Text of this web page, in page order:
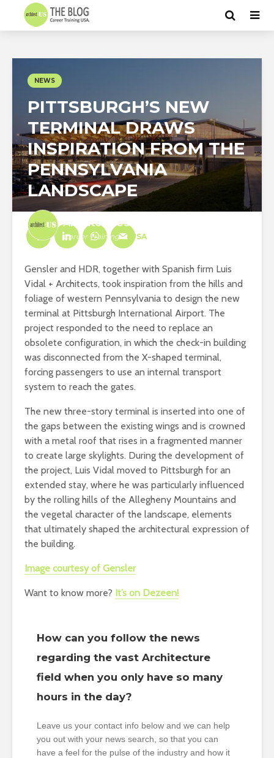
NEWS
PITTSBURGH’S NEW
TERMINAL DRAWS
INSPIRATION FROM THE
PENNSYLVANIA
LANDSCAPE
Architect-US
Career Trainingat USA
Gensler and HDR, together with Spanish firm Luis
Vidal + Architects, took inspiration from the hills and
foliage of western Pennsylvania to design the new
terminal at Pittsburgh International Airport. The
project responded to the need to replace an
obsolete configuration, in which the check-in building
was disconnected from the X-shaped terminal,
forcing passengers to use an internal transport
system to reach the gates.
The new three-story terminal is inserted into one of
the gaps between the existing wings and is crowned
with a metal roof that rises in a fragmented manner
to create large skylights. During the development of
the project, Luis Vidal moved to Pittsburgh for an
extended stay, where he was particularly influenced
by the rolling hills of the Allegheny Mountains and
the vegetal character of the landscape, elements
that ultimately shaped the architectural expression of
the building.
Image courtesy of Gensler
Want to know more? It’s on Dezeen!
How can you follow the news
regarding the vast Architecture
field when you only have so many
hours in the day?
Leave us your contact info below and we can help
you out with your news search, so that you can
have a feel for the pulse of the industry and how it